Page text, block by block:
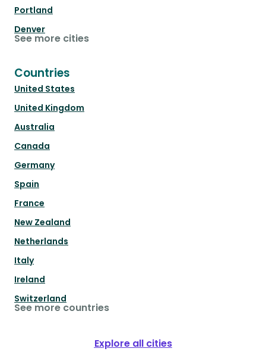
Portland
Denver
See more cities
Countries
United States
United Kingdom
Australia
Canada
Germany
Spain
France
New Zealand
Netherlands
Italy
Ireland
Switzerland
See more countries
Explore all cities